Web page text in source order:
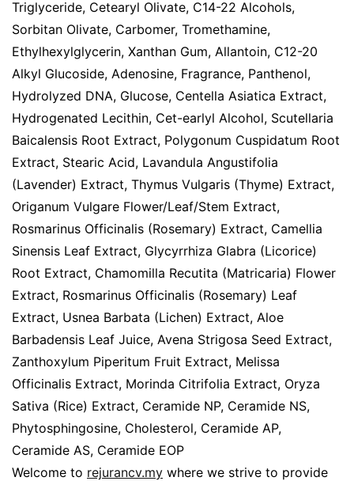
Triglyceride, Cetearyl Olivate, C14-22 Alcohols,
Sorbitan Olivate, Carbomer, Tromethamine,
Ethylhexylglycerin, Xanthan Gum, Allantoin, C12-20
Alkyl Glucoside, Adenosine, Fragrance, Panthenol,
Hydrolyzed DNA, Glucose, Centella Asiatica Extract,
Hydrogenated Lecithin, Cet-earlyl Alcohol, Scutellaria
Baicalensis Root Extract, Polygonum Cuspidatum Root
Extract, Stearic Acid, Lavandula Angustifolia
(Lavender) Extract, Thymus Vulgaris (Thyme) Extract,
Origanum Vulgare Flower/Leaf/Stem Extract,
Rosmarinus Officinalis (Rosemary) Extract, Camellia
Sinensis Leaf Extract, Glycyrrhiza Glabra (Licorice)
Root Extract, Chamomilla Recutita (Matricaria) Flower
Extract, Rosmarinus Officinalis (Rosemary) Leaf
Extract, Usnea Barbata (Lichen) Extract, Aloe
Barbadensis Leaf Juice, Avena Strigosa Seed Extract,
Zanthoxylum Piperitum Fruit Extract, Melissa
Officinalis Extract, Morinda Citrifolia Extract, Oryza
Sativa (Rice) Extract, Ceramide NP, Ceramide NS,
Phytosphingosine, Cholesterol, Ceramide AP,
Ceramide AS, Ceramide EOP
Welcome to rejurancv.my where we strive to provide